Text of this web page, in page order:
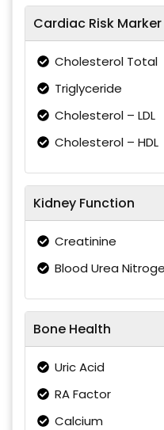
Cardiac Risk Marker
Cholesterol Total
Triglyceride
Cholesterol – LDL
Cholesterol – HDL
Kidney Function
Creatinine
Blood Urea
Bone Health
Uric Acid
RA Factor
Calcium